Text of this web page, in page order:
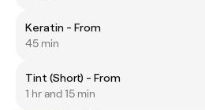
Keratin - From
45 min
Tint (Short) - From
1 hr and 15 min